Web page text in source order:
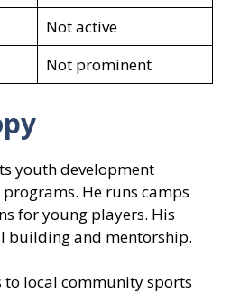
Not active
Not prominent
youth development
He runs camps
for young players. His
building and mentorship.
to local community sports